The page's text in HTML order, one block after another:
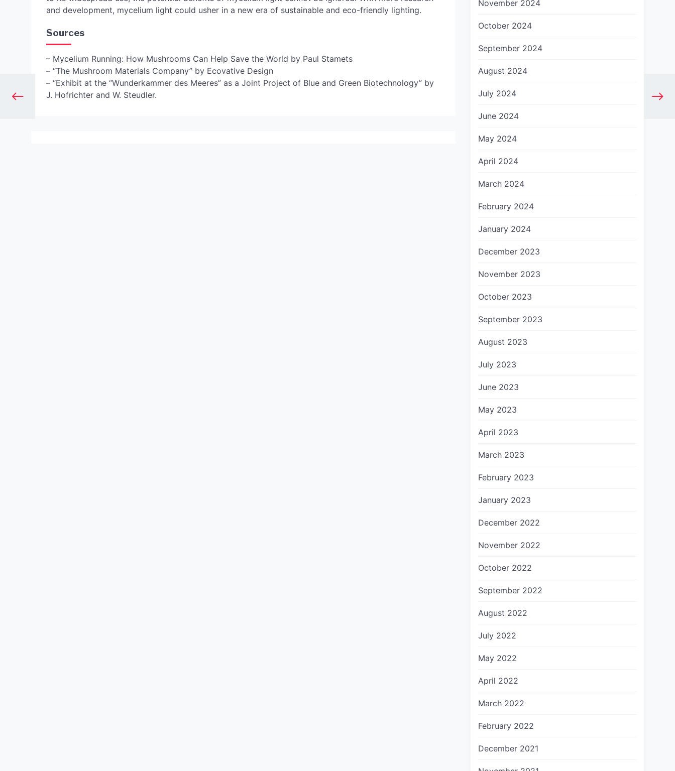
and development, mycelium light could usher in a new era of sustainable and eco-friendly lighting.
Sources
– Mycelium Running: How Mushrooms Can Help Save the World by Paul Stamets
– “The Mushroom Materials Company” by Ecovative Design
– “Exhibit at the “Wunderkammer des Meeres” as a Joint Project of Blue and Green Biotechnology” by
J. Hofrichter and W. Steudler.
November 2024
October 2024
September 2024
August 2024
July 2024
June 2024
May 2024
April 2024
March 2024
February 2024
January 2024
December 2023
November 2023
October 2023
September 2023
August 2023
July 2023
June 2023
May 2023
April 2023
March 2023
February 2023
January 2023
December 2022
November 2022
October 2022
September 2022
August 2022
July 2022
May 2022
April 2022
March 2022
February 2022
December 2021